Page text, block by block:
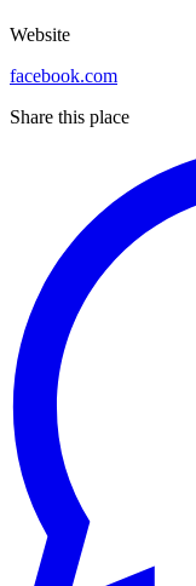
Website
facebook.com
Share this place